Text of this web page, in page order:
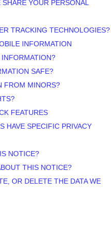
YOUR PERSONAL
TRACKING TECHNOLOGIES?
INFORMATION
SAFE?
FROM MINORS?
FEATURES
HAVE SPECIFIC PRIVACY
NOTICE?
THIS NOTICE?
OR DELETE THE DATA WE